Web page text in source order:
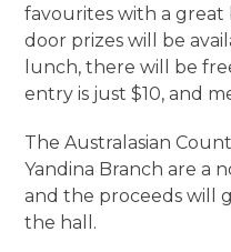
favourites with a great
door prizes will be
lunch, there will be
entry is just $10, and
The Australasian
Yandina Branch are a
and the proceeds will
the hall.